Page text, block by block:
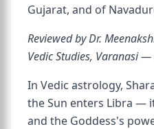
Gujarat, and of
Reviewed by Dr.
Vedic Studies, Varanasi
In Vedic astrology,
the Sun enters Libra —
and the Goddess's